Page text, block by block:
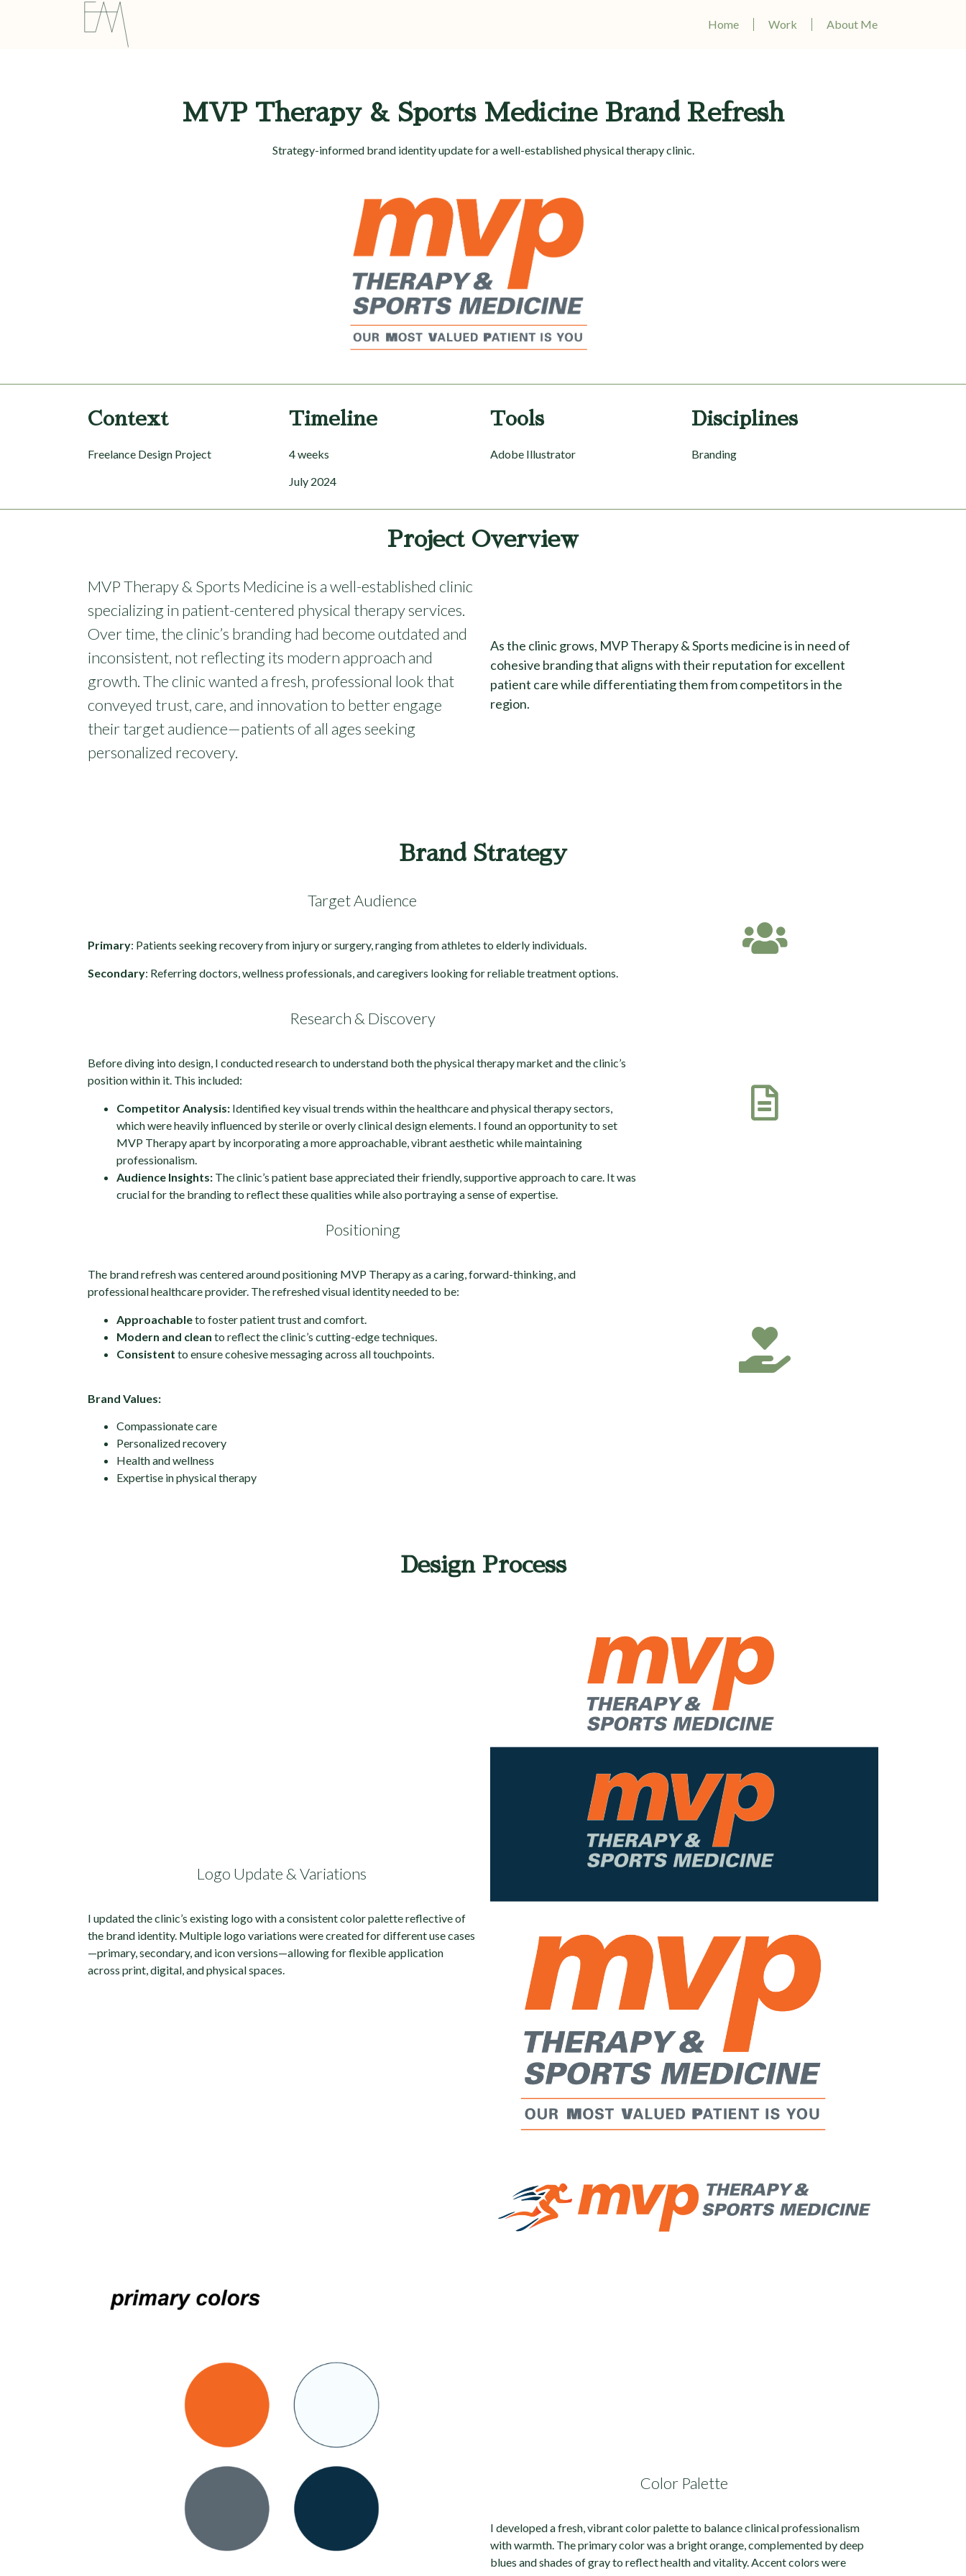
Home Work About Me
MVP Therapy & Sports Medicine Brand Refresh
Strategy-informed brand identity update for a well-established physical therapy clinic.
Context
Freelance Design Project
Timeline
4 weeks
July 2024
Tools
Adobe Illustrator
Disciplines
Branding
Project Overview
MVP Therapy & Sports Medicine is a well-established clinic
specializing in patient-centered physical therapy services.
Over time, the clinic’s branding had become outdated and
inconsistent, not reflecting its modern approach and
growth. The clinic wanted a fresh, professional look that
conveyed trust, care, and innovation to better engage
their target audience—patients of all ages seeking
personalized recovery.
As the clinic grows, MVP Therapy & Sports medicine is in need of
cohesive branding that aligns with their reputation for excellent
patient care while differentiating them from competitors in the
region.
Brand Strategy
Target Audience
Primary: Patients seeking recovery from injury or surgery, ranging from athletes to elderly individuals.
Secondary: Referring doctors, wellness professionals, and caregivers looking for reliable treatment options.
Research & Discovery
Before diving into design, I conducted research to understand both the physical therapy market and the clinic’s
position within it. This included:
Competitor Analysis: Identified key visual trends within the healthcare and physical therapy sectors,
which were heavily influenced by sterile or overly clinical design elements. I found an opportunity to set
MVP Therapy apart by incorporating a more approachable, vibrant aesthetic while maintaining
professionalism.
Audience Insights: The clinic’s patient base appreciated their friendly, supportive approach to care. It was
crucial for the branding to reflect these qualities while also portraying a sense of expertise.
Positioning
The brand refresh was centered around positioning MVP Therapy as a caring, forward-thinking, and
professional healthcare provider. The refreshed visual identity needed to be:
Approachableto foster patient trust and comfort.
Modern and clean to reflect the clinic’s cutting-edge techniques.
Consistent to ensure cohesive messaging across all touchpoints.
Brand Values:
Compassionate care
Personalized recovery
Health and wellness
Expertise in physical therapy
Design Process
Logo Update & Variations
I updated the clinic’s existing logo with a consistent color palette reflective of
the brand identity. Multiple logo variations were created for different use cases
—primary, secondary, and icon versions—allowing for flexible application
across print, digital, and physical spaces.
Color Palette
I developed a fresh, vibrant color palette to balance clinical professionalism
with warmth. The primary color was a bright orange, complemented by deep
blues and shades of gray to reflect health and vitality. Accent colors were